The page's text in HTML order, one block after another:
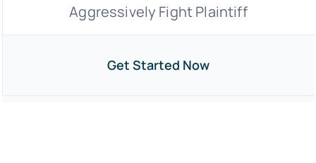
Aggressively Fight Plaintiff
Get Started Now